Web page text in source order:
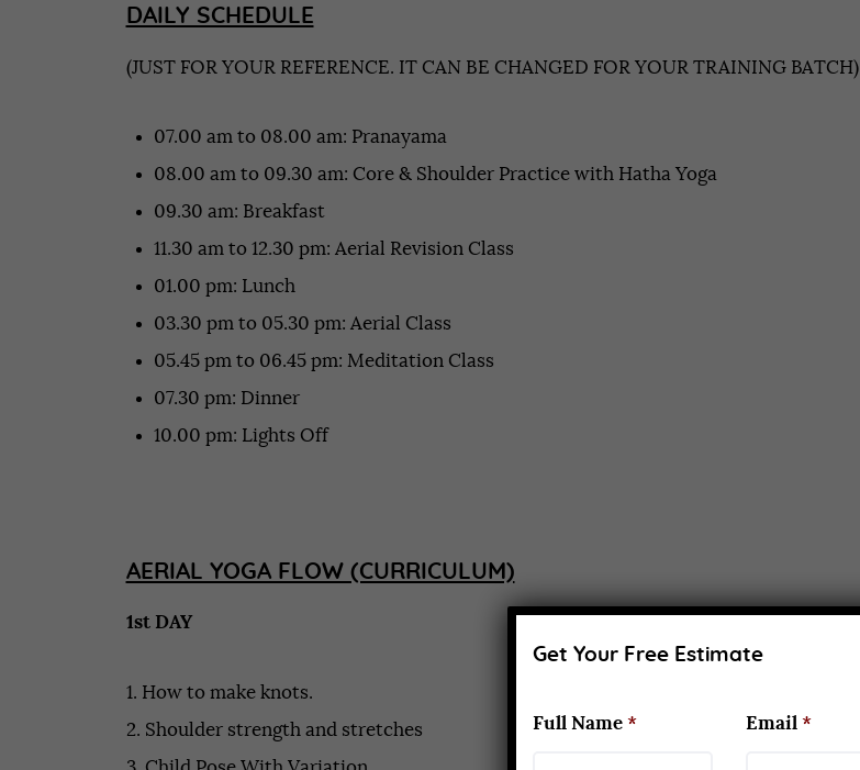
DAILY SCHEDULE
(JUST FOR YOUR REFERENCE. IT CAN BE CHANGED FOR YOUR TRAINING BATCH)
07.00 am to 08.00 am: Pranayama
08.00 am to 09.30 am: Core & Shoulder Practice with Hatha Yoga
09.30 am: Breakfast
11.30 am to 12.30 pm: Aerial Revision Class
01.00 pm: Lunch
03.30 pm to 05.30 pm: Aerial Class
05.45 pm to 06.45 pm: Meditation Class
07.30 pm: Dinner
10.00 pm: Lights Off
AERIAL YOGA FLOW (CURRICULUM)
1st DAY
1. How to make knots.
2. Shoulder strength and stretches
Get Your Free Estimate
Full Name * Email *